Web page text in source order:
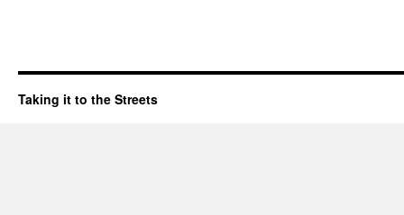
Taking it to the Streets